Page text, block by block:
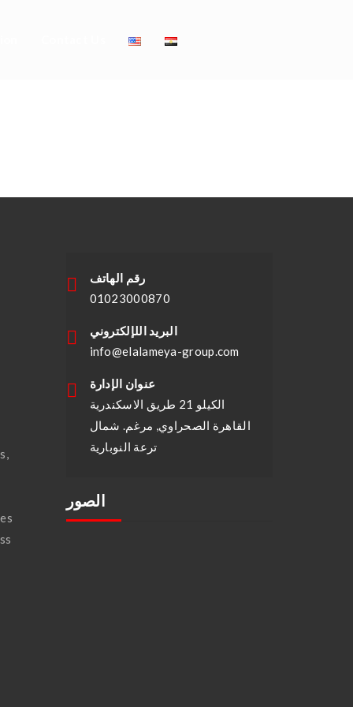
رقم الهاتف
01023000870
البريد اللإلكتروني
info@elalameya-group.com
عنوان الإدارة
الكيلو 21 طريق الاسكندرية
القاهرة الصحراوي, مرغم. شمال
ترعة النوبارية
الصور